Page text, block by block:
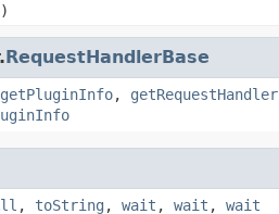
RequestHandlerBase
getPluginInfo, getRequestHandler
, toString , wait , wait , wait